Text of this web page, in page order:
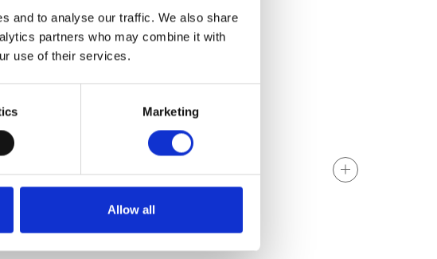
and to analyse our traffic. We also share
partners who may combine it with
use of their services.
Marketing
Allow all
this year and what we need
that typeof organised.